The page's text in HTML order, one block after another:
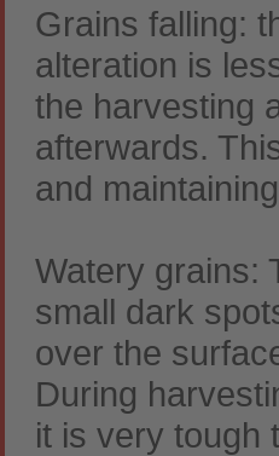
Grains falling:
alteration is
the harvesting
afterwards.
and
Watery grains:
small dark
over the
During
it is very tough